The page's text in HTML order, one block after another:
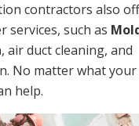
contractors also
services, such as
, air duct cleaning, and
No matter what your
help.